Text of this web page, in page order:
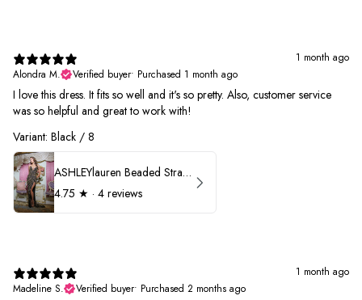
1 month ago
Alondra M.
Verified buyer• Purchased 1 month ago
I love this dress. It fits so well and it's so pretty. Also, customer service
was so helpful and great to work with!
Variant: Black / 8
ASHLEYlauren Beaded Strapless Prom Dress 11236
4.75 ★ · 4 reviews
1 month ago
Madeline S.
Verified buyer• Purchased 2 months ago